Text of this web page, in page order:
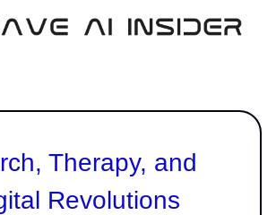
Therapy, and
Revolutions